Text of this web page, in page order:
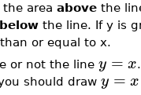
area above the
below the line. If y is
or equal to x.
or not the line y = x
should draw y = x